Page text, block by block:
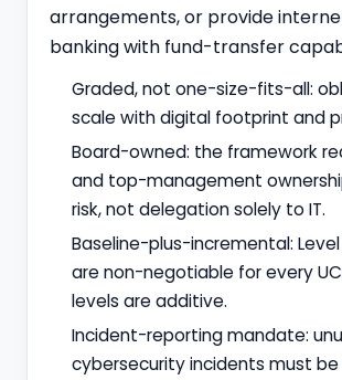
arrangements, or provide
banking with fund-transfer
Graded, not one-size-fits-all:
scale with digital footprint and
Board-owned: the framework
and top-management
risk, not delegation solely to IT.
Baseline-plus-incremental:
are non-negotiable for every
levels are additive.
Incident-reporting mandate:
cybersecurity incidents must